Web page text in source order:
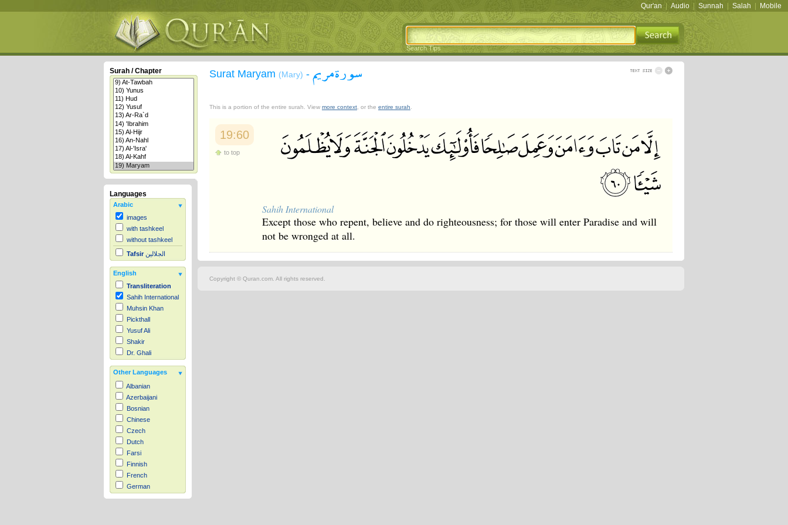
Qur'an Audio Sunnah Salah Mobile
Search Tips
Surah / Chapter
Languages
Arabic
images
with tashkeel
without tashkeel
Tafsir الجلالين
English
Transliteration
Sahih International
Muhsin Khan
Pickthall
Yusuf Ali
Shakir
Dr. Ghali
Other Languages
Albanian
Azerbaijani
Bosnian
Chinese
Czech
Dutch
Farsi
Finnish
French
German
Hausa
Surat Maryam (Mary) - سورة مريم
This is a portion of the entire surah. View more context , or the entire surah
19:60
to top
Sahih International
Except those who repent, believe and do righteousness; for those will enter Paradise and will
not be wronged at all.
Copyright © Quran.com. All rights reserved.